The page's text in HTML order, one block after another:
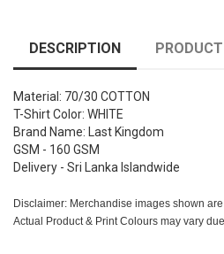
DESCRIPTION
Material: 70/30 COTTON
T-Shirt Color: WHITE
Brand Name: Last Kingdom
GSM - 160 GSM
Delivery - Sri Lanka Islandwide
Disclaimer: Merchandise images shown
Actual Product & Print Colours may vary